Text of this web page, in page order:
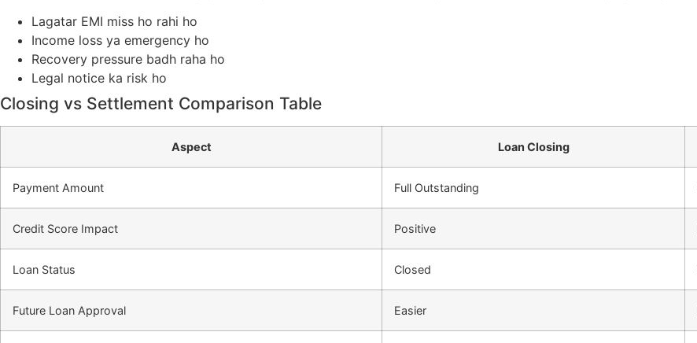
Lagatar EMI miss ho rahi ho
Income loss ya emergency ho
Recovery pressure badh raha ho
Legal notice ka risk ho
Closing vs Settlement Comparison Table
Aspect Loan Closing
Payment Amount Full Outstanding
Credit Score Impact Positive
Loan Status Closed
Future Loan Approval Easier